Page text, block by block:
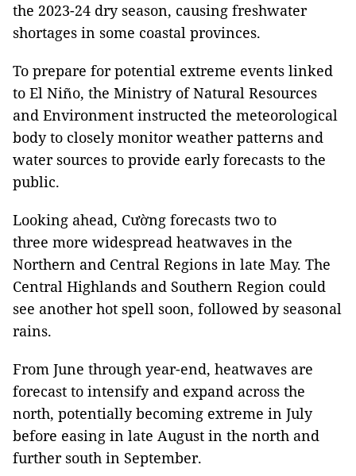
the 2023-24 dry season, causing freshwater
shortages in some coastal provinces.
To prepare for potential extreme events linked
to El Niño, the Ministry of Natural Resources
and Environment instructed the meteorological
body to closely monitor weather patterns and
water sources to provide early forecasts to the
public.
Looking ahead, Cường forecasts two to
three more widespread heatwaves in the
Northern and Central Regions in late May. The
Central Highlands and Southern Region could
see another hot spell soon, followed by seasonal
rains.
From June through year-end, heatwaves are
forecast to intensify and expand across the
north, potentially becoming extreme in July
before easing in late August in the north and
further south in September.